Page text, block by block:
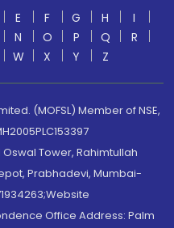
E F G H
I
N O P Q
R
W X Y Z
(MOFSL) Member of NSE,
Tower, Rahimtullah
Prabhadevi, Mumbai-
Office Address: Palm